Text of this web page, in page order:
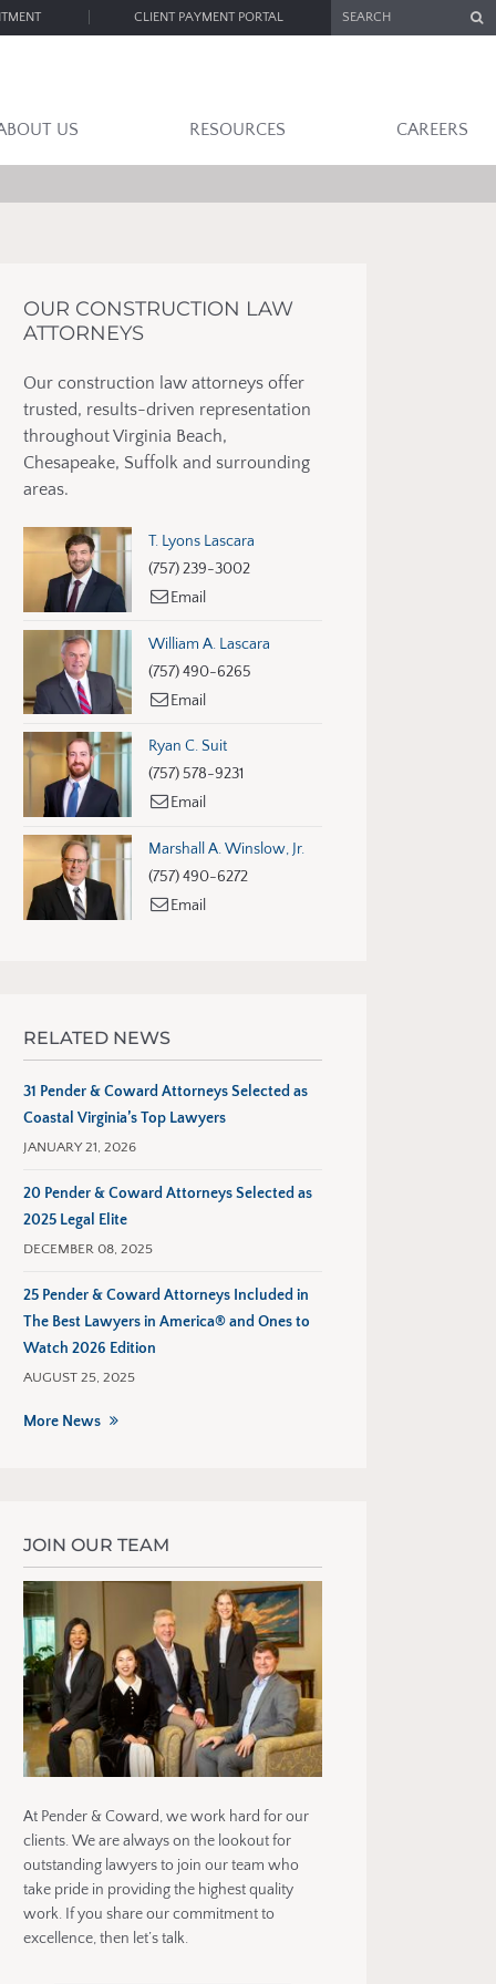
CLIENT PAYMENT PORTAL
US RESOURCES CAREERS
OUR CONSTRUCTION LAW
ATTORNEYS
Our construction law attorneys offer
trusted, results-driven representation
throughout Virginia Beach,
Chesapeake, Suffolk and surrounding
areas.
T. Lyons Lascara
(757) 239-3002
Email
William A. Lascara
(757) 490-6265
Email
Ryan C. Suit
(757) 578-9231
Email
Marshall A. Winslow, Jr.
(757) 490-6272
Email
RELATED NEWS
31 Pender & Coward Attorneys Selected as
Coastal Virginia’s Top Lawyers
JANUARY 21, 2026
20 Pender & Coward Attorneys Selected as
2025 Legal Elite
DECEMBER 08, 2025
25 Pender & Coward Attorneys Included in
The Best Lawyers in America® and Ones to
Watch 2026 Edition
AUGUST 25, 2025
More News
JOIN OUR TEAM
At Pender & Coward, we work hard for our
clients. We are always on the lookout for
outstanding lawyers to join our team who
take pride in providing the highest quality
work. If you share our commitment to
excellence, then let’s talk.